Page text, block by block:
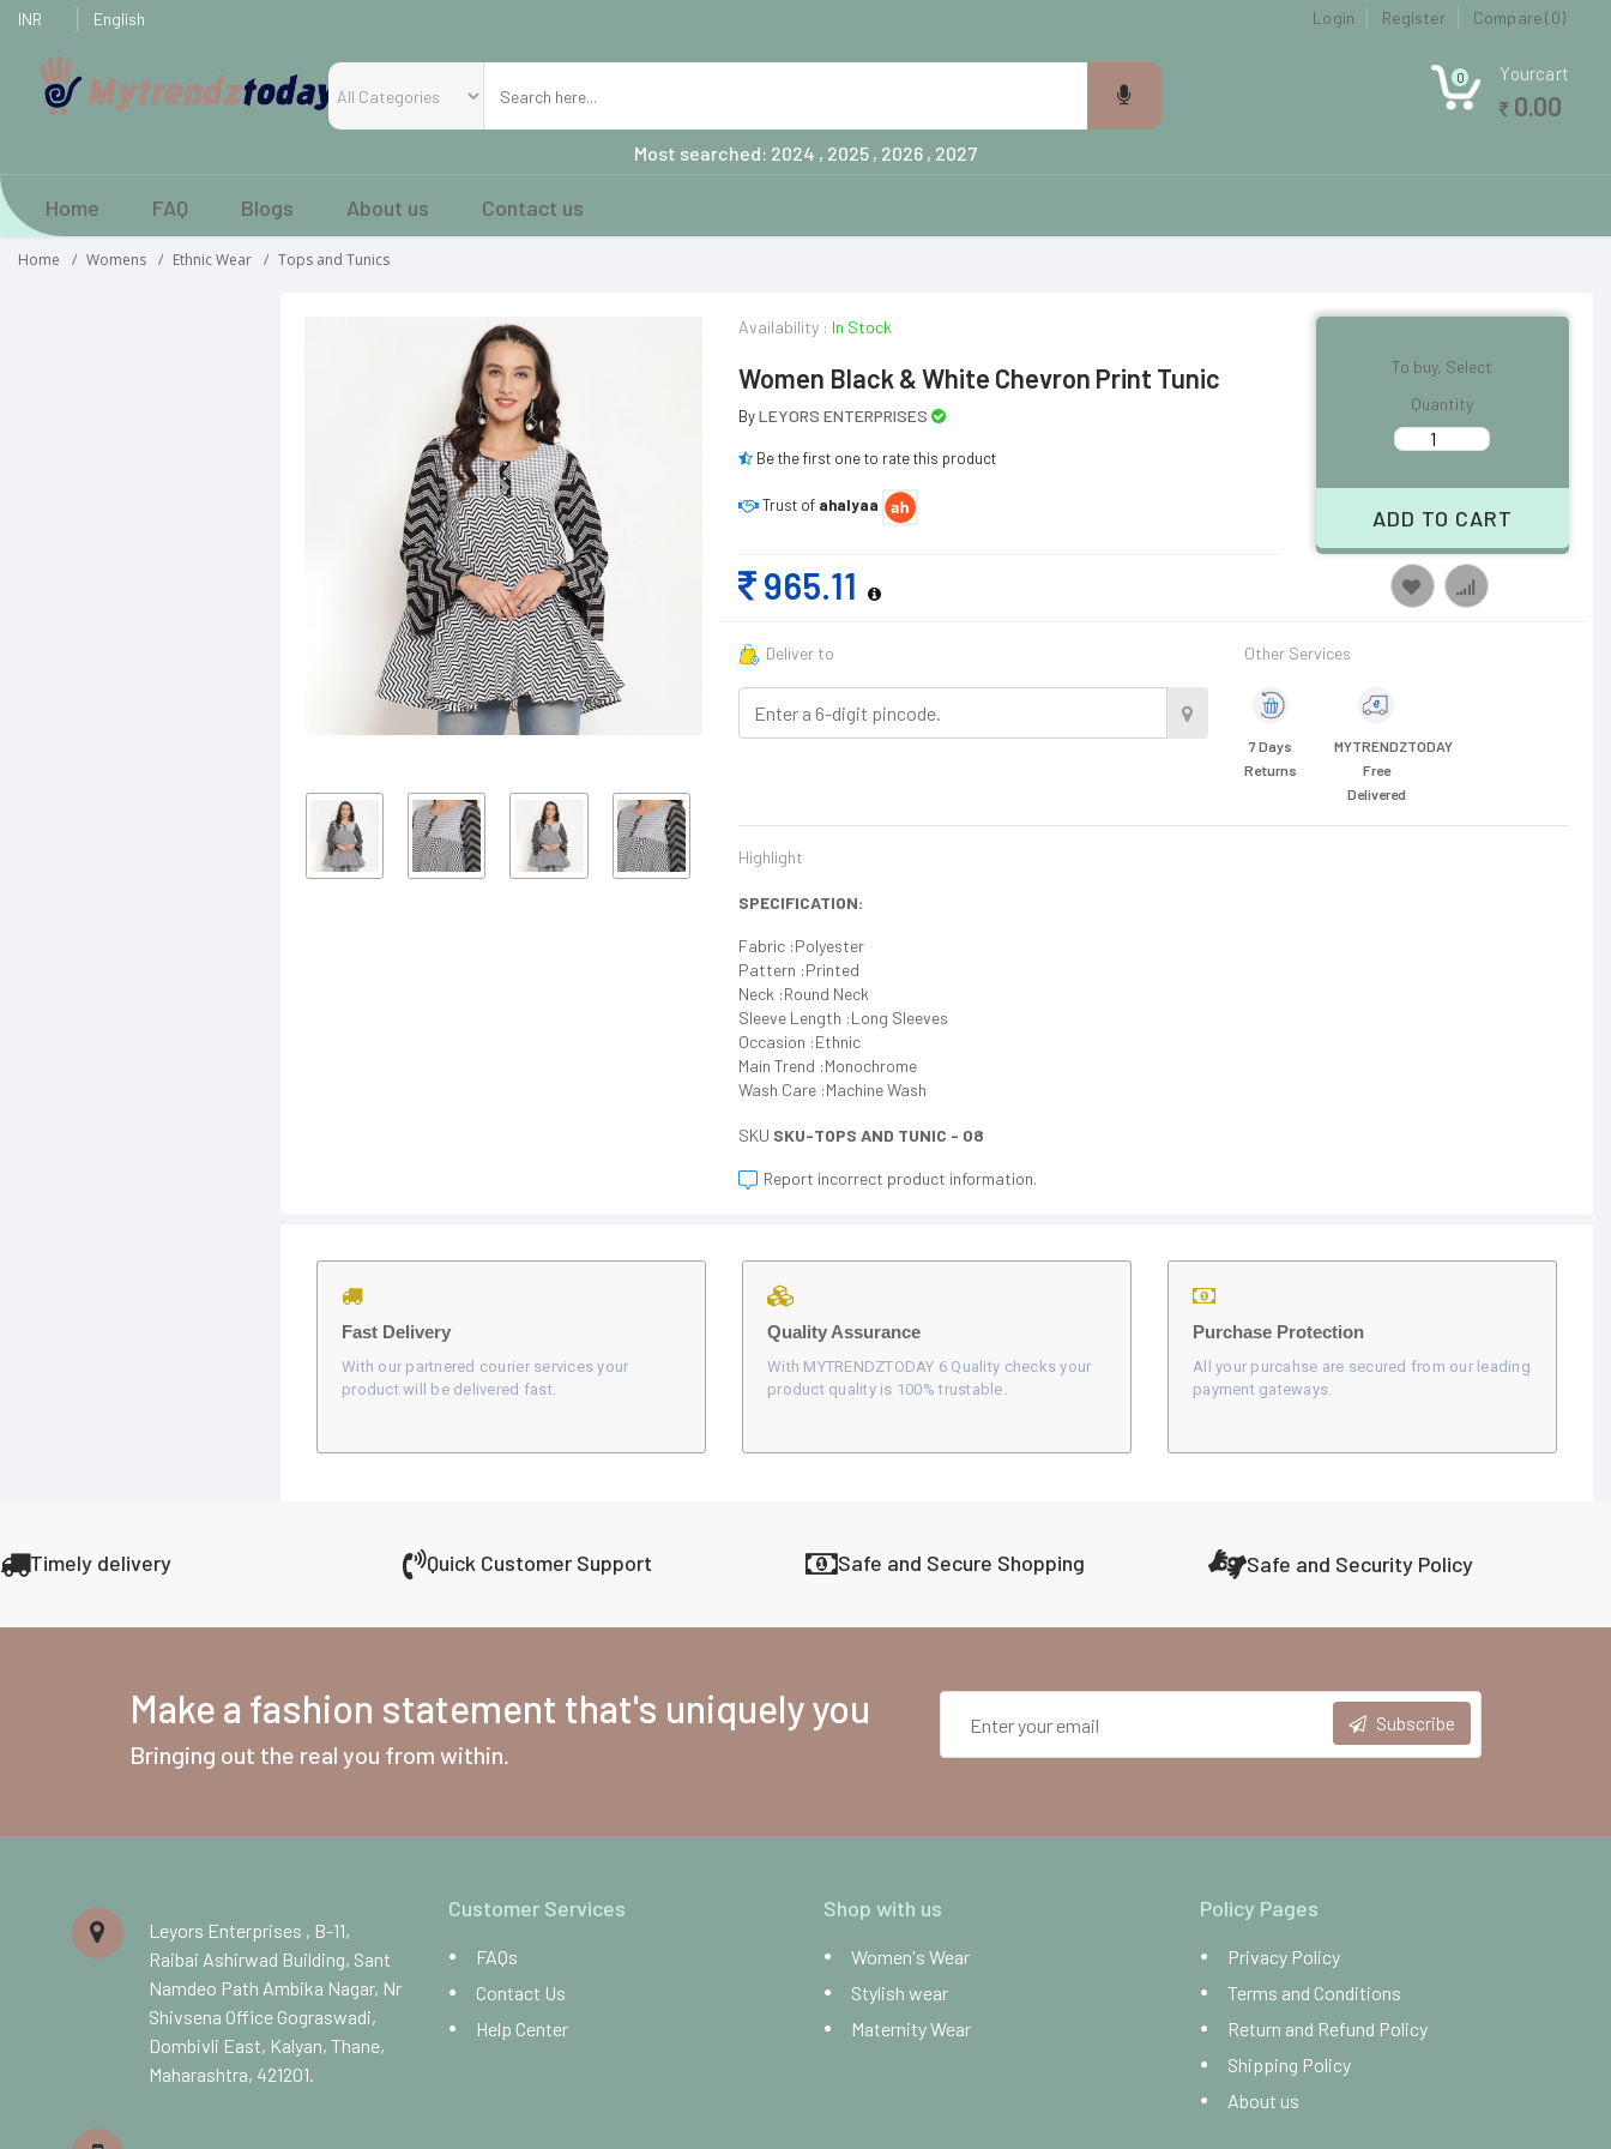
Login Register Compare (0)
0 Yourcart
0.00
Most searched: 2024 , 2025 , 2026 , 2027
Home FAQ Blogs About us Contact us
Home Womens Ethnic Wear Tops and Tunics
Availability : In Stock
Women Black & White Chevron Print Tunic
ByLEYORS ENTERPRISES
Be the first one to rate this product
Trust of ahalyaa
To buy, Select
Quantity
ADD TO CART
965.11
Deliver to Other Services
7 Days
Returns
MYTRENDZTODAY
Free
Delivered
Highlight
SPECIFICATION:
Fabric :Polyester
Pattern :Printed
Neck :Round Neck
Sleeve Length :Long Sleeves
Occasion :Ethnic
Main Trend :Monochrome
Wash Care :Machine Wash
SKU SKU-TOPS AND TUNIC - 08
Report incorrect product information.
Fast Delivery
With our partnered courier services your
product will be delivered fast.
Quality Assurance
With MYTRENDZTODAY 6 Quality checks your
product quality is 100% trustable.
Purchase Protection
All your purcahse are secured from our leading
payment gateways.
Timely delivery Quick Customer Support Safe and Secure Shopping Safe and Security Policy
Make a fashion statement that's uniquely you
Bringing out the real you from within.
Subscribe
Leyors Enterprises , B-11,
Raibai Ashirwad Building, Sant
Namdeo Path Ambika Nagar, Nr
Shivsena Office Gograswadi,
Dombivli East, Kalyan, Thane,
Maharashtra, 421201.
Customer Services
FAQs
Contact Us
Help Center
Shop with us
Women's Wear
Stylish wear
Maternity Wear
Policy Pages
Privacy Policy
Terms and Conditions
Return and Refund Policy
Shipping Policy
About us